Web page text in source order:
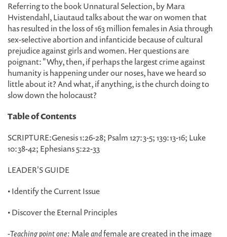
Referring to the book Unnatural Selection, by Mara
Hvistendahl, Liautaud talks about the war on women that
has resulted in the loss of 163 million females in Asia through
sex-selective abortion and infanticide because of cultural
prejudice against girls and women. Her questions are
poignant: "Why, then, if perhaps the largest crime against
humanity is happening under our noses, have we heard so
little about it? And what, if anything, is the church doing to
slow down the holocaust?
Table of Contents
SCRIPTURE:Genesis 1:26-28; Psalm 127:3-5; 139:13-16; Luke
10:38-42; Ephesians 5:22-33
LEADER'S GUIDE
• Identify the Current Issue
• Discover the Eternal Principles
-Teaching point one: Maleandfemale are created in the image